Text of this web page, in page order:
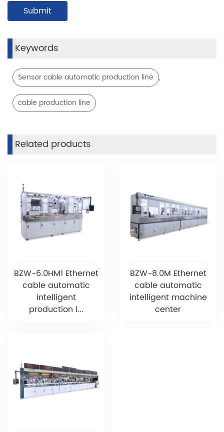
Keywords
Sensor cable automatic production line ,
cable production line
Related products
BZW-6.0HM1 Ethernet
cable automatic
intelligent
production l...
BZW-8.0M Ethernet
cable automatic
intelligent machine
center